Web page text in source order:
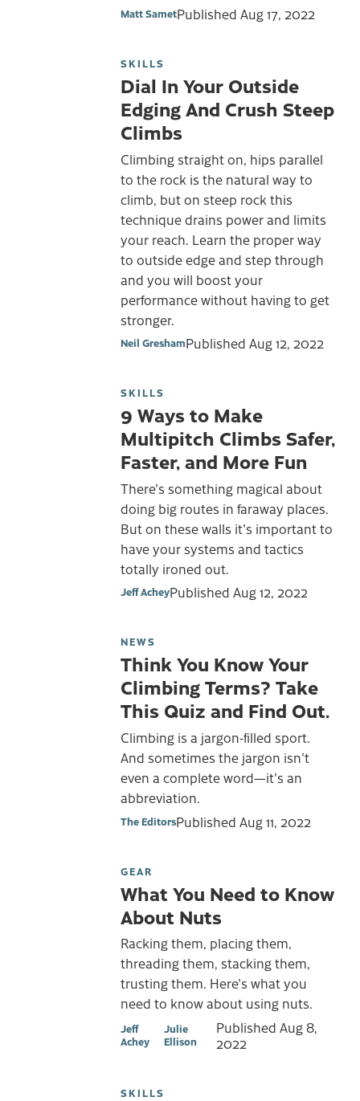
Matt SametPublished Aug 17, 2022
SKILLS
Dial In Your Outside
Edging And Crush Steep
Climbs
Climbing straight on, hips parallel
to the rock is the natural way to
climb, but on steep rock this
technique drains power and limits
your reach. Learn the proper way
to outside edge and step through
and you will boost your
performance without having to get
stronger.
Neil GreshamPublished Aug 12, 2022
SKILLS
9 Ways to Make
Multipitch Climbs Safer,
Faster, and More Fun
There's something magical about
doing big routes in faraway places.
But on these walls it's important to
have your systems and tactics
totally ironed out.
Jeff AcheyPublished Aug 12, 2022
NEWS
Think You Know Your
Climbing Terms? Take
This Quiz and Find Out.
Climbing is a jargon-filled sport.
And sometimes the jargon isn't
even a complete word—it's an
abbreviation.
The EditorsPublished Aug 11, 2022
GEAR
What You Need to Know
About Nuts
Racking them, placing them,
threading them, stacking them,
trusting them. Here's what you
need to know about using nuts.
Jeff
Achey
Julie
Ellison
PublishedAug 8,
2022
SKILLS